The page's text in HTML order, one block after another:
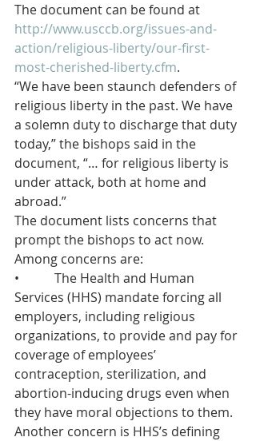
The document can be found at
http://www.usccb.org/issues-and-
action/religious-liberty/our-first-
most-cherished-liberty.cfm.
“We have been staunch defenders of
religious liberty in the past. We have
a solemn duty to discharge that duty
today,” the bishops said in the
document, “… for religious liberty is
under attack, both at home and
abroad.”
The document lists concerns that
prompt the bishops to act now.
Among concerns are:
•           The Health and Human
Services (HHS) mandate forcing all
employers, including religious
organizations, to provide and pay for
coverage of employees’
contraception, sterilization, and
abortion-inducing drugs even when
they have moral objections to them.
Another concern is HHS’s defining